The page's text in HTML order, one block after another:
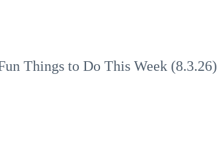
Things to Do This Week (8.3.26)